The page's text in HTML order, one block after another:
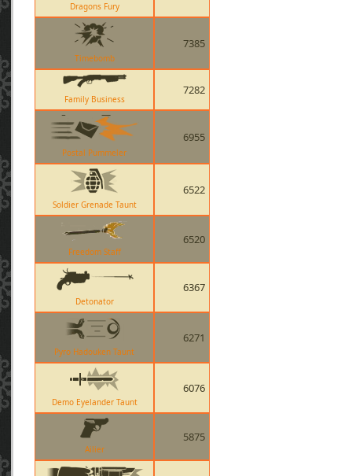
Dragons Fury
Timebomb
7385
Family Business
7282
Postal Pummeler
6955
Soldier Grenade Taunt
6522
Freedom Staff
6520
Detonator
6367
Pyro Hadouken Taunt
6271
Demo Eyelander Taunt
6076
Ailier
5875